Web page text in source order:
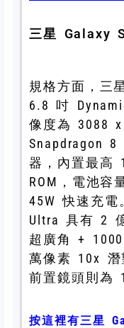
三星 Galaxy
規格方面，三
6.8 吋
像度為 3088
Snapdragon
器，內置最高
ROM，電池容
45W 快速充電
Ultra 具有 2
超廣角 +
萬像素 10x 潛
前置鏡頭則為
按這裡有三星